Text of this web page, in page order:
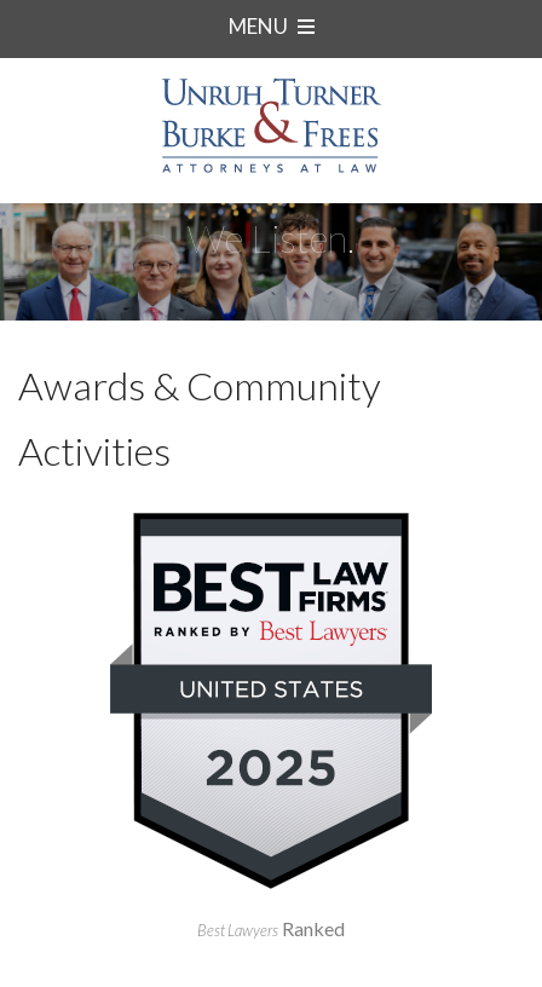
MENU
We Listen.
Awards & Community
Activities
Best Lawyers Ranked